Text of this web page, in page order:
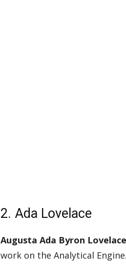
2. Ada Lovelace
Augusta Ada Byron
work on the Analytical